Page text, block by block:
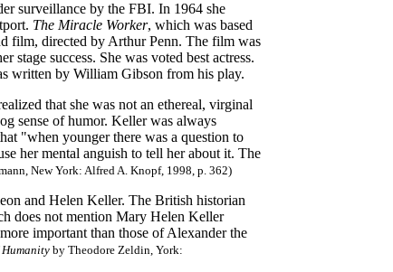
surveillance by the FBI. In 1964 she
The Miracle Worker, which was based
film, directed by Arthur Penn. The film was
success. She was voted best actress.
written by William Gibson from his play.
that she was not an ethereal, virginal
sense of humor. Keller was always
"when younger there was a question to
her mental anguish to tell her about it. The
New York: Alfred A. Knopf, 1998, p. 362)
and Helen Keller. The British historian
does not mention Mary Helen Keller
important than those of Alexander the
by Theodore Zeldin, York: